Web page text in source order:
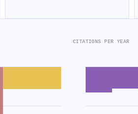
CITATIONS PER YEAR